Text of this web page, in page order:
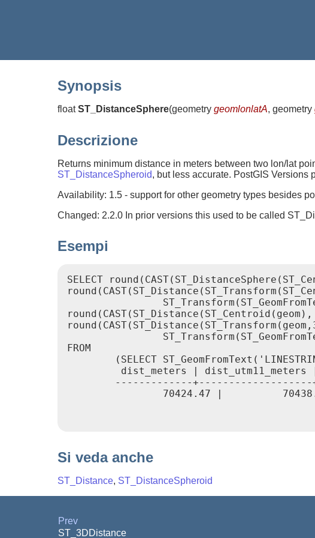
Synopsis
floatST_DistanceSphere(geometry geomlonlatA, geometry
Descrizione
Returns minimum distance in meters between two lon/lat
ST_DistanceSpheroid, but less accurate. PostGIS Versions
Availability: 1.5 - support for other geometry types besides
Changed: 2.2.0 In prior versions this used to be called
Esempi
SELECT
FROM
(SELECT
dist_meters | dist_utm11_meters
-------------
70424.47 |
Si veda anche
ST_Distance, ST_DistanceSpheroid
Prev
ST_3DDistance